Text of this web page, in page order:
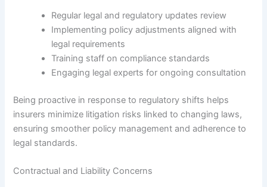
Regular legal and regulatory updates review
Implementing policy adjustments aligned with
legal requirements
Training staff on compliance standards
Engaging legal experts for ongoing consultation
Being proactive in response to regulatory shifts helps
insurers minimize litigation risks linked to changing laws,
ensuring smoother policy management and adherence to
legal standards.
Contractual and Liability Concerns